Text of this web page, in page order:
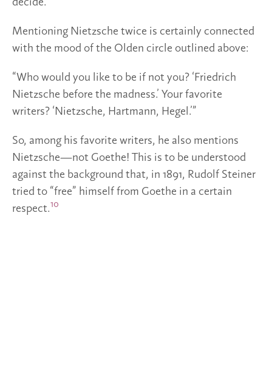
decide.”
Mentioning Nietzsche twice is certainly connected
with the mood of the Olden circle outlined above:
“Who would you like to be if not you? ‘Friedrich
Nietzsche before the madness.’ Your favorite
writers? ‘Nietzsche, Hartmann, Hegel.’”
So, among his favorite writers, he also mentions
Nietzsche—not Goethe! This is to be understood
against the background that, in 1891, Rudolf Steiner
tried to “free” himself from Goethe in a certain
respect.10